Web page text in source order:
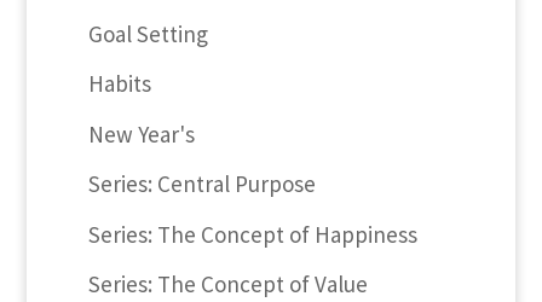
Goal Setting
Habits
New Year's
Series: Central Purpose
Series: The Concept of Happiness
Series: The Concept of Value